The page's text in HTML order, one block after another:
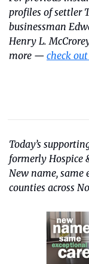
profiles of settler
businessman
Henry L.
more — check
Today’s
formerly Hospice
New name, same
counties across